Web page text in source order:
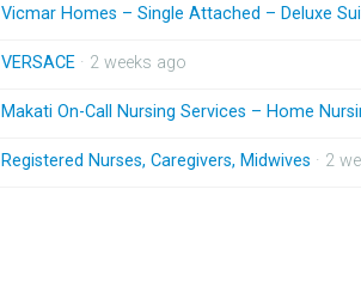
Vicmar Homes – Single Attached – Deluxe
VERSACE · 2 weeks ago
Makati On-Call Nursing Services – Home
Registered Nurses, Caregivers, Midwives · 2